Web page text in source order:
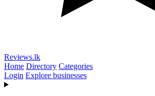
Reviews.lk
Home Directory Categories
Login Explore businesses